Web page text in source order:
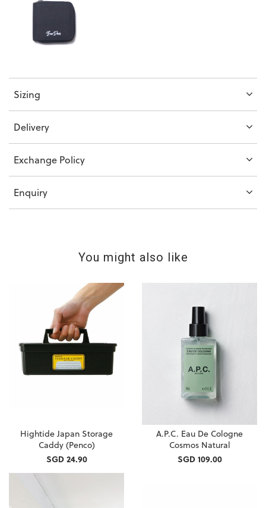
Sizing
Delivery
Exchange Policy
Enquiry
You might also like
Hightide Japan Storage
Caddy (Penco)
SGD 24.90
A.P.C. Eau De Cologne
Cosmos Natural
SGD 109.00